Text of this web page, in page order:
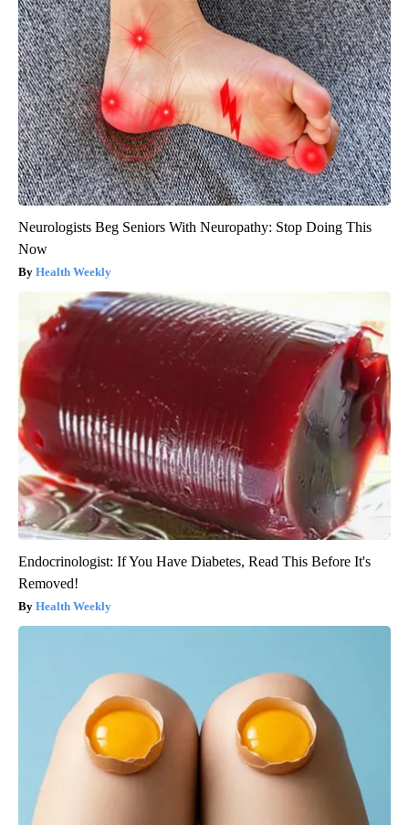
Neurologists Beg Seniors With Neuropathy: Stop Doing This
Now
Health Weekly
Endocrinologist: If You Have Diabetes, Read This Before It's
Removed!
Health Weekly